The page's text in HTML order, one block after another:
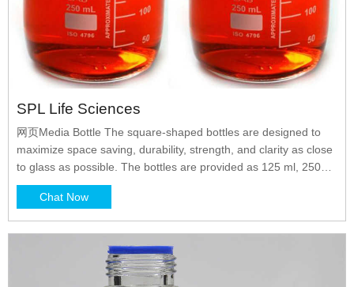
SPL Life Sciences
网页Media Bottle The square-shaped bottles are designed to
maximize space saving, durability, strength, and clarity as close
to glass as possible. The bottles are provided as 125 ml, 250
ml, 500 ml, and 1000 ml, and are shrink-wrapped in a double-
walled corrugated paper boxes and thoroughly sterilized for
best quality.
Chat Now